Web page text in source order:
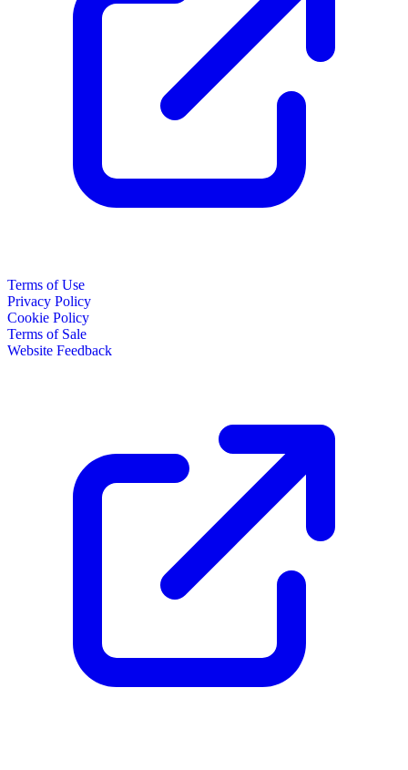
Terms of Use
Privacy Policy
Cookie Policy
Terms of Sale
Website Feedback